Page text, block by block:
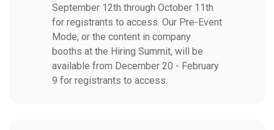
September 12th through October 11th
for registrants to access. Our Pre-Event
Mode, or the content in company
booths at the Hiring Summit, will be
available from December 20 - February
9 for registrants to access.